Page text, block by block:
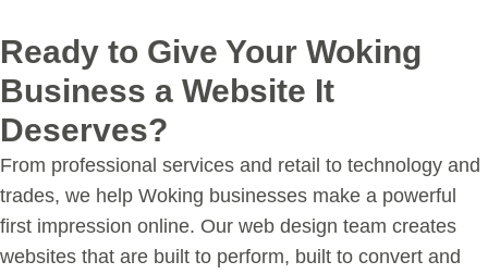
Ready to Give Your Woking
Business a Website It
Deserves?
From professional services and retail to technology and
trades, we help Woking businesses make a powerful
first impression online. Our web design team creates
websites that are built to perform, built to convert and